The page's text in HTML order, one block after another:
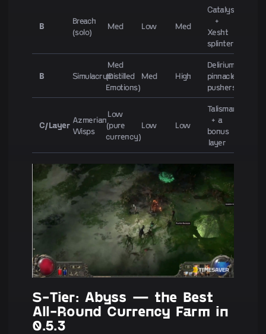
B
Breach
(solo)
Med Low Med
Catalysts
+
Xesht
splinters
B Simulacrum
Med
(Distilled
Emotions)
Med High
Delirium-
pinnacle
pushers
C/Layer
Azmerian
Wisps
Low
(pure
currency)
Low Low
Talismans
+ a
bonus
layer
S-Tier: Abyss — the Best
All-Round Currency Farm in
0.5.3